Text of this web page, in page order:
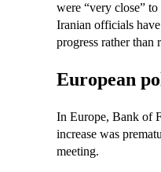
were “very close”
Iranian officials
progress rather than
European
In Europe, Bank of
increase was
meeting.